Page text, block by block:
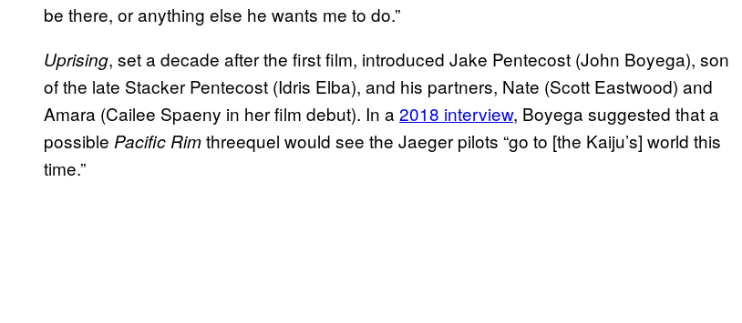
be there, or anything else he wants me to do.”
Uprising, set a decade after the first film, introduced Jake Pentecost (John Boyega), son
of the late Stacker Pentecost (Idris Elba), and his partners, Nate (Scott Eastwood) and
Amara (Cailee Spaeny in her film debut). In a 2018 interview, Boyega suggested that a
possible Pacific Rimthreequel would see the Jaeger pilots “go to [the Kaiju’s] world this
time.”